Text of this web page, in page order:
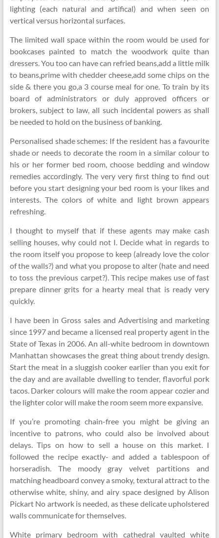
lighting (each natural and artifical) and when seen on
vertical versus horizontal surfaces.
The limited wall space within the room would be used for
bookcases painted to match the woodwork quite than
dressers. You too can have can refried beans,add a little milk
to beans,prime with chedder cheese,add some chips on the
side & there you go,a 3 course meal for one. To train by its
board of administrators or duly approved officers or
brokers, subject to law, all such incidental powers as shall
be needed to hold on the business of banking.
Personalised shade schemes: If the resident has a favourite
shade or needs to decorate the room in a similar colour to
his or her former bed room, choose bedding and window
remedies accordingly. The very very first thing to find out
before you start designing your bed room is your likes and
interests. The colors of white and light brown appears
refreshing.
I thought to myself that if these agents may make cash
selling houses, why could not I. Decide what in regards to
the room itself you propose to keep (already love the color
of the walls?) and what you propose to alter (hate and need
to toss the previous carpet?). This recipe makes use of fast
prepare dinner grits for a hearty meal that is ready very
quickly.
I have been in Gross sales and Advertising and marketing
since 1997 and became a licensed real property agent in the
State of Texas in 2006. An all-white bedroom in downtown
Manhattan showcases the great thing about trendy design.
Start the meat in a sluggish cooker earlier than you exit for
the day and are available dwelling to tender, flavorful pork
tacos. Darker colours will make the room appear cozier and
the lighter color will make the room seem more expansive.
If you’re promoting chain-free you might be giving an
incentive to patrons, who could also be involved about
delays. Tips on how to sell a house on this market. I
followed the recipe exactly- and added a tablespoon of
horseradish. The moody gray velvet partitions and
matching headboard convey a smoky, textural attract to the
otherwise white, shiny, and airy space designed by Alison
Pickart No artwork is needed, as these delicate upholstered
walls communicate for themselves.
White primary bedroom with cathedral vaulted white